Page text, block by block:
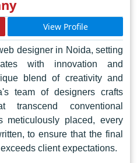
new standards of creativity
View Profile
designer in Noida, setting
with innovation and
blend of creativity and
team of designers crafts
transcend conventional
meticulously placed, every
to ensure that the final
client expectations.